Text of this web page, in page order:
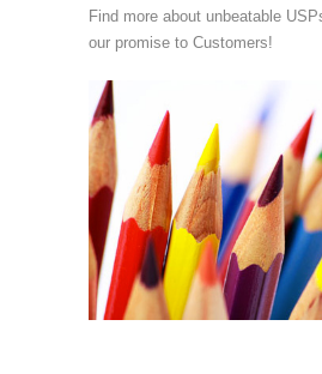
Find more about unbeatable
our promise to Customers!